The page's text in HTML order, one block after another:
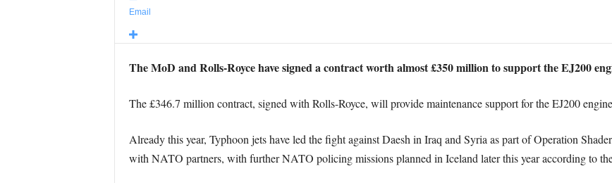
Email
The MoD and Rolls-Royce have signed a contract worth almost £350 million to support the EJ200
The £346.7 million contract, signed with Rolls-Royce, will provide maintenance support for the EJ200
Already this year, Typhoon jets have led the fight against Daesh in Iraq and Syria as part of Operation
with NATO partners, with further NATO policing missions planned in Iceland later this year according to